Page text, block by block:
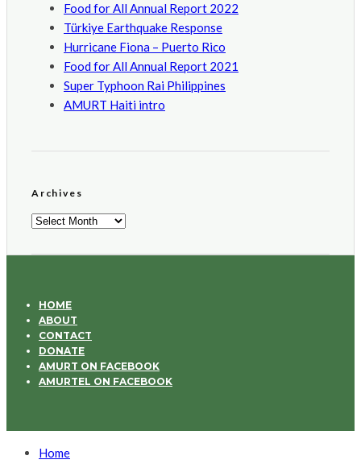
Food for All Annual Report 2022
Türkiye Earthquake Response
Hurricane Fiona – Puerto Rico
Food for All Annual Report 2021
Super Typhoon Rai Philippines
AMURT Haiti intro
Archives
Archives
HOME
ABOUT
CONTACT
DONATE
AMURT ON FACEBOOK
AMURTEL ON FACEBOOK
Home